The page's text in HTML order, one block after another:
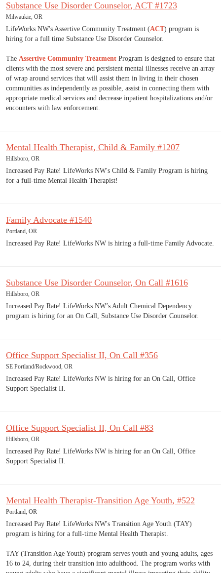
Substance Use Disorder Counselor, ACT #1723
Milwaukie, OR
LifeWorks NW's Assertive Community Treatment (ACT) program is
hiring for a full time Substance Use Disorder Counselor.
The Assertive Community Treatment Program is designed to ensure that
clients with the most severe and persistent mental illnesses receive an array
of wrap around services that will assist them in living in their chosen
communities as independently as possible, assist in connecting them with
appropriate medical services and decrease inpatient hospitalizations and/or
encounters with law enforcement.
Mental Health Therapist, Child & Family #1207
Hillsboro, OR
Increased Pay Rate! LifeWorks NW's Child & Family Program is hiring
for a full-time Mental Health Therapist!
Family Advocate #1540
Portland, OR
Increased Pay Rate! LifeWorks NW is hiring a full-time Family Advocate.
Substance Use Disorder Counselor, On Call #1616
Hillsboro, OR
Increased Pay Rate! LifeWorks NW’s Adult Chemical Dependency
program is hiring for an On Call, Substance Use Disorder Counselor.
Office Support Specialist II, On Call #356
SE Portland/Rockwood, OR
Increased Pay Rate! LifeWorks NW is hiring for an On Call, Office
Support Specialist II.
Office Support Specialist II, On Call #83
Hillsboro, OR
Increased Pay Rate! LifeWorks NW is hiring for an On Call, Office
Support Specialist II.
Mental Health Therapist-Transition Age Youth, #522
Portland, OR
Increased Pay Rate! LifeWorks NW's Transition Age Youth (TAY)
program is hiring for a full-time Mental Health Therapist.
TAY (Transition Age Youth) program serves youth and young adults, ages
16 to 24, during their transition into adulthood. The program works with